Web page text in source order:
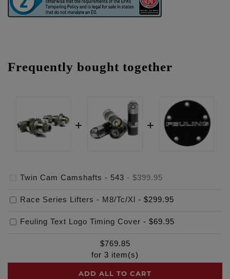
Frequently bought together
Twin Cam Camshafts - 543 - $399.95
Race Series Lifters - M8/Tc/Xl - $299.95
Feuling Text Logo Timing Cover - $69.95
$769.85
for 3 item(s)
ADD ALL TO CART